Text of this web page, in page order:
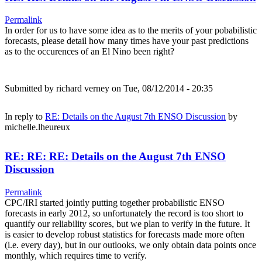
Permalink
In order for us to have some idea as to the merits of your pobabilistic
forecasts, please detail how many times have your past predictions
as to the occurences of an El Nino been right?
Submitted by richard verney on Tue, 08/12/2014 - 20:35
In reply to RE: Details on the August 7th ENSO Discussion by
michelle.lheureux
RE: RE: RE: Details on the August 7th ENSO
Discussion
Permalink
CPC/IRI started jointly putting together probabilistic ENSO
forecasts in early 2012, so unfortunately the record is too short to
quantify our reliability scores, but we plan to verify in the future. It
is easier to develop robust statistics for forecasts made more often
(i.e. every day), but in our outlooks, we only obtain data points once
monthly, which requires time to verify.